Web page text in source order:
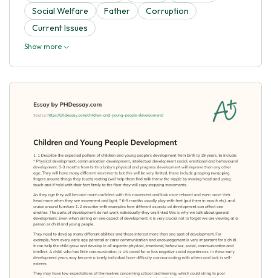
Social Welfare
Father
Corruption
Current Issues
Show more